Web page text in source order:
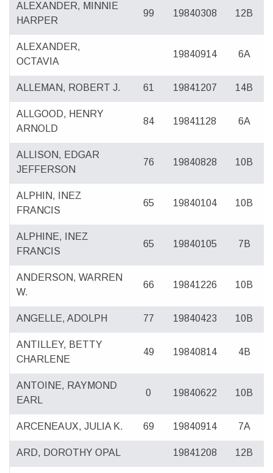
ALEXANDER, MINNIE
HARPER
99 19840308 12B
ALEXANDER,
OCTAVIA
19840914 6A
ALLEMAN, ROBERT J. 61 19841207 14B
ALLGOOD, HENRY
ARNOLD
84 19841128 6A
ALLISON, EDGAR
JEFFERSON
76 19840828 10B
ALPHIN, INEZ
FRANCIS
65 19840104 10B
ALPHINE, INEZ
FRANCIS
65 19840105 7B
ANDERSON, WARREN
W.
66 19841226 10B
ANGELLE, ADOLPH 77 19840423 10B
ANTILLEY, BETTY
CHARLENE
49 19840814 4B
ANTOINE, RAYMOND
EARL
0 19840622 10B
ARCENEAUX, JULIA K. 69 19840914 7A
ARD, DOROTHY OPAL 19841208 12B